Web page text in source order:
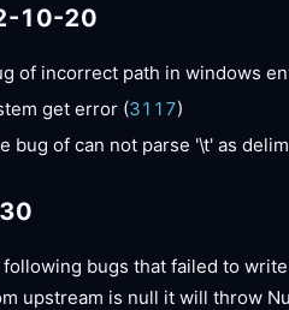
10-20
of incorrect path in windows
get error (3117)
bug of can not parse '\t' as
following bugs that failed to
upstream is null it will throw